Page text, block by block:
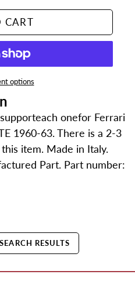
CART
options
onefor Ferrari
1960-63. There is a 2-3
item. Made in Italy.
Part. Part number:
RESULTS